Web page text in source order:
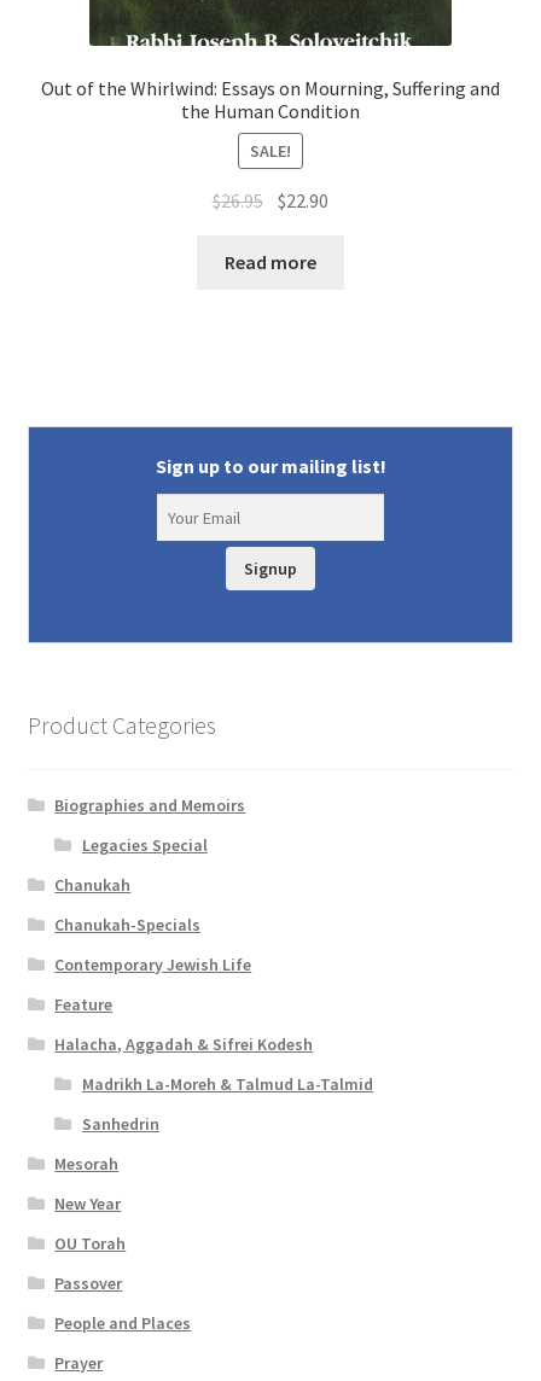
Out of the Whirlwind: Essays on Mourning, Suffering and
the Human Condition
SALE!
$26.95 Original
was:
$22.90
Read more
Sign up to our mailing list!
Signup
Product Categories
Biographies and Memoirs
Legacies Special
Chanukah
Chanukah-Specials
Contemporary Jewish Life
Feature
Halacha, Aggadah & Sifrei Kodesh
Madrikh La-Moreh & Talmud La-Talmid
Sanhedrin
Mesorah
New Year
OU Torah
Passover
People and Places
Prayer